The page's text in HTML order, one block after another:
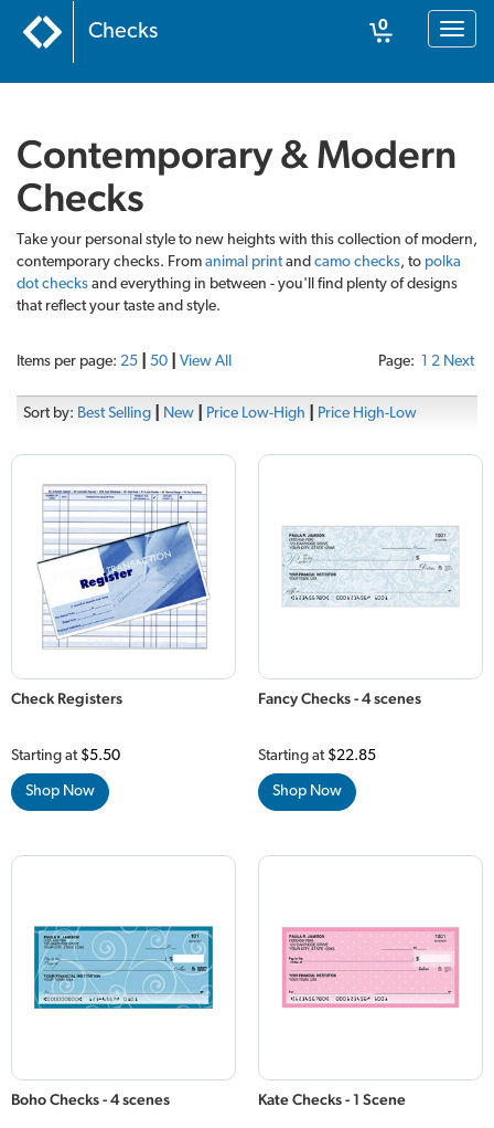
Toggle
Checks
0
Contemporary & Modern
Checks
Take your personal style to new heights with this collection of modern,
contemporary checks. From animal printand camo checks, to polka
dot checks and everything in between - you'll find plenty of designs
that reflect your taste and style.
Items per page: 25 50 View All Page: 1 2 Next
Sort by: Best Selling New Price Low-High Price High-Low
Check Registers
Starting at $5.50
Shop Now
Fancy Checks - 4 scenes
Starting at $22.85
Shop Now
Boho Checks - 4 scenes Kate Checks - 1 Scene